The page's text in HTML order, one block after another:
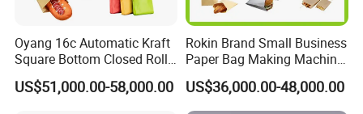
Oyang 16c Automatic Kraft
Square Bottom Closed Roll
Fed Paper Bag Making
Machine for Cement Food
US$51,000.00-58,000.00
Rokin Brand Small Business
Paper Bag Making Machine
Hamburger Bag V Bottom
Bread Bag
US$36,000.00-48,000.00